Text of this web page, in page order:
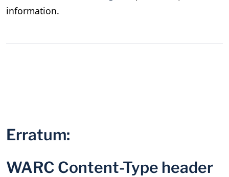
information.
Erratum:
WARC Content-Type header